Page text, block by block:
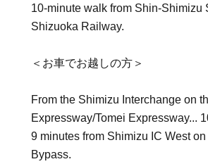
10-minute walk from Shin-Shimizu
Shizuoka Railway.
＜お車でお越しの方＞
From the Shimizu Interchange on
Expressway/Tomei Expressway...
9 minutes from Shimizu IC West
Bypass.